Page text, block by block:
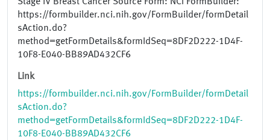
Stage IV Breast Cancer Source Form: NCI FormBuilder:
https://formbuilder.nci.nih.gov/FormBuilder/formDetail
sAction.do?
method=getFormDetails&formIdSeq=8DF2D222-1D4F-
10F8-E040-BB89AD432CF6
Link
https://formbuilder.nci.nih.gov/FormBuilder/formDetail
sAction.do?
method=getFormDetails&formIdSeq=8DF2D222-1D4F-
10F8-E040-BB89AD432CF6